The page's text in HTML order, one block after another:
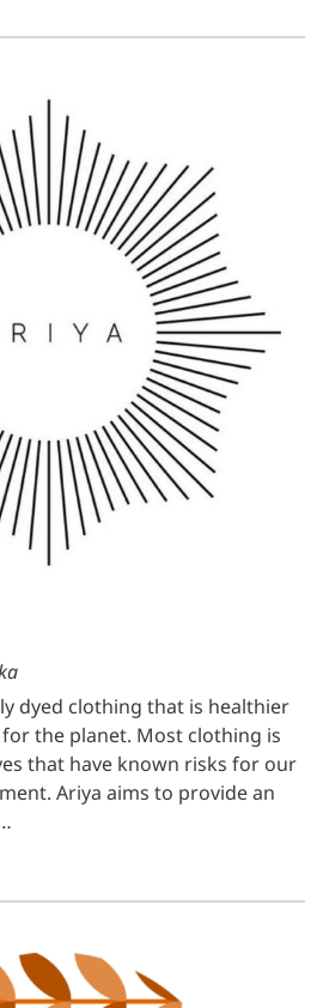
dyed clothing that is healthier
the planet. Most clothing is
that have known risks for our
Ariya aims to provide an